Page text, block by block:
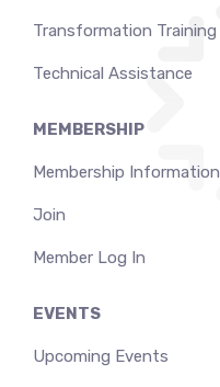
Transformation Training
Technical Assistance
MEMBERSHIP
Membership Information
Join
Member Log In
EVENTS
Upcoming Events